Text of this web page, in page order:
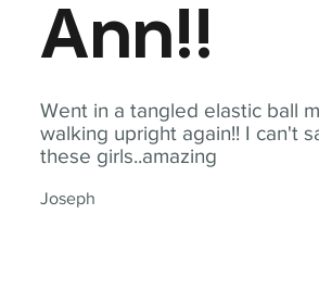
Went in a tangled elastic ball
walking upright again!! I can't
these girls..amazing
Joseph
Ann!!